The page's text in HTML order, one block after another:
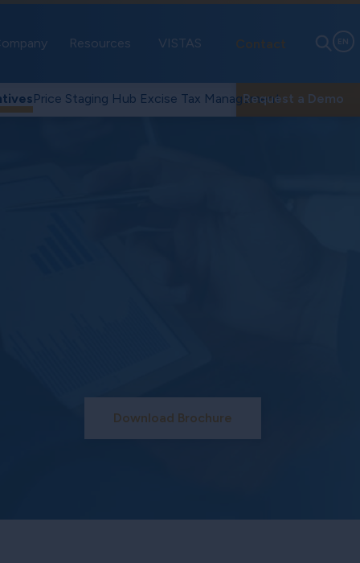
EN
Resources VISTAS Contact
Price Staging Hub Excise Tax ManagementRequest a Demo
Download Brochure